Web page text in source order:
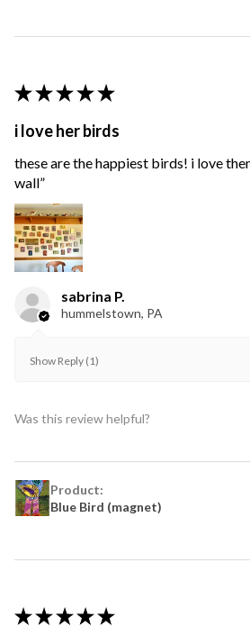
★ ★ ★ ★ ★
i love her birds
these are the happiest birds! i love
wall”
sabrina P.
hummelstown, PA
Show Reply (1)
Was this review helpful?
Product:
Blue Bird (magnet)
★ ★ ★ ★ ★